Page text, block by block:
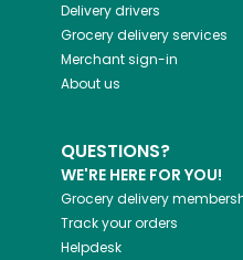
Delivery drivers
Grocery delivery services
Merchant sign-in
About us
QUESTIONS?
WE'RE HERE FOR YOU!
Grocery delivery
Track your orders
Helpdesk